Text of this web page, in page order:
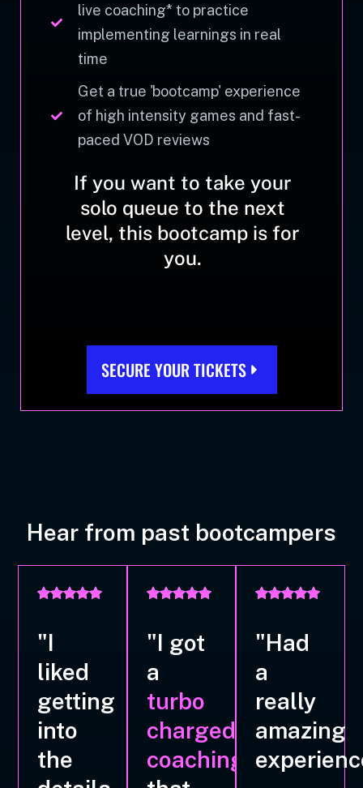
live coaching* to practice
implementing learnings in real
time
Get a true 'bootcamp' experience
of high intensity games and fast-
paced VOD reviews
If you want to take your
solo queue to the next
level, this bootcamp is for
you.
SECURE YOUR TICKETS
Hear from past bootcampers
"I
liked
getting
into
the
"I got
a
turbo
charged
coaching
"Had
a
really
amazing